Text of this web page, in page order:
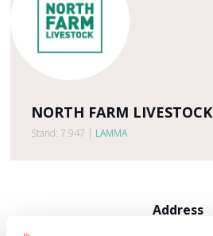
NORTH FARM LIVESTOCK
Stand: 7.947 | LAMMA
Address